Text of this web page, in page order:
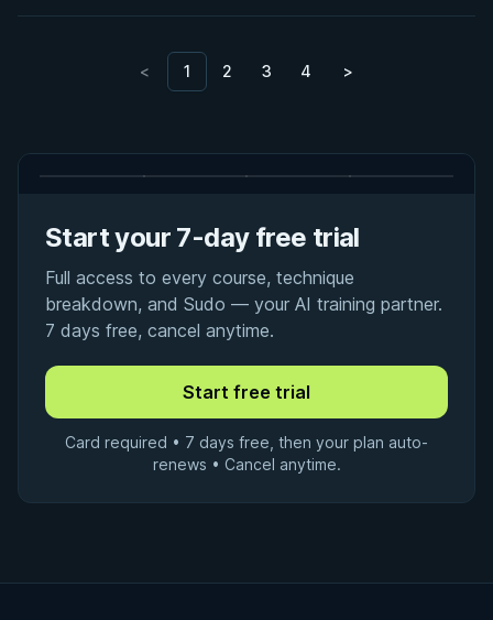
< 1 2 3 4 >
Start your 7-day free trial
Full access to every course, technique
breakdown, and Sudo — your AI training partner.
7 days free, cancel anytime.
Card required • 7 days free, then your plan auto-
renews • Cancel anytime.